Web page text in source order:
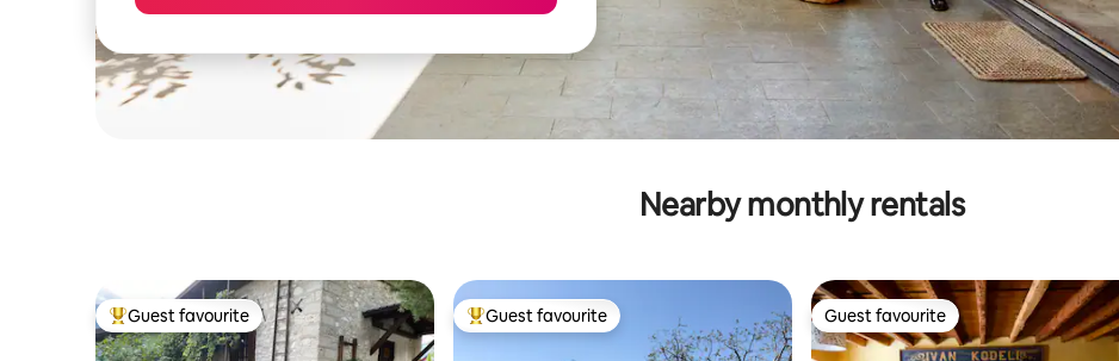
Nearby monthly rentals
Top guest favourite
Guest favourite Top guest favourite
Guest favourite Guest favourite
Guest favourite